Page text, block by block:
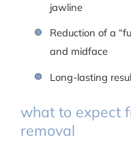
jawline
Reduction of a
and midface
Long-lasting
what to expect
removal